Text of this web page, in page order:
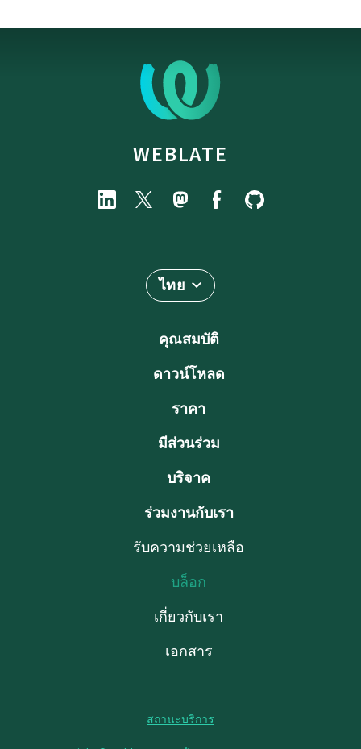
WEBLATE
ไทย
คุณสมบัติ
ดาวน์โหลด
ราคา
มีส่วนร่วม
บริจาค
ร่วมงานกับเรา
รับความช่วยเหลือ
บล็อก
เกี่ยวกับเรา
เอกสาร
สถานะบริการ